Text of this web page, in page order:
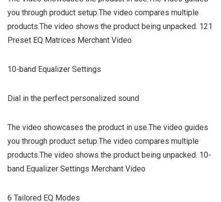
you through product setup.The video compares multiple
products.The video shows the product being unpacked. 121
Preset EQ Matrices Merchant Video
10-band Equalizer Settings
Dial in the perfect personalized sound
The video showcases the product in use.The video guides
you through product setup.The video compares multiple
products.The video shows the product being unpacked. 10-
band Equalizer Settings Merchant Video
6 Tailored EQ Modes